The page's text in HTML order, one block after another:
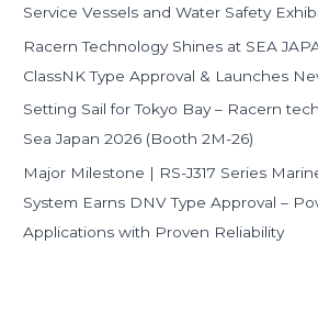
Service Vessels and Water Safety
Racern Technology Shines at SEA
ClassNK Type Approval & Launches
Setting Sail for Tokyo Bay – Racern
Sea Japan 2026 (Booth 2M-26)
Major Milestone | RS-J317 Series
System Earns DNV Type Approval –
Applications with Proven Reliability